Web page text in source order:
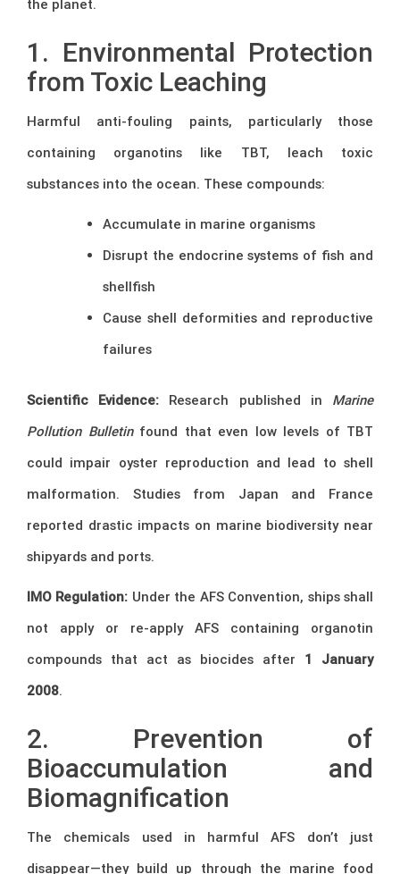
the planet.
1. Environmental Protection
from Toxic Leaching
Harmful anti-fouling paints, particularly those
containing organotins like TBT, leach toxic
substances into the ocean. These compounds:
Accumulate in marine organisms
Disrupt the endocrine systems of fish and
shellfish
Cause shell deformities and reproductive
failures
Scientific Evidence: Research published in Marine
Pollution Bulletinfound that even low levels of TBT
could impair oyster reproduction and lead to shell
malformation. Studies from Japan and France
reported drastic impacts on marine biodiversity near
shipyards and ports.
IMO Regulation: Under the AFS Convention, ships shall
not apply or re-apply AFS containing organotin
compounds that act as biocides after 1 January
2008.
2. Prevention of
Bioaccumulation and
Biomagnification
The chemicals used in harmful AFS don’t just
disappear—they build up through the marine food